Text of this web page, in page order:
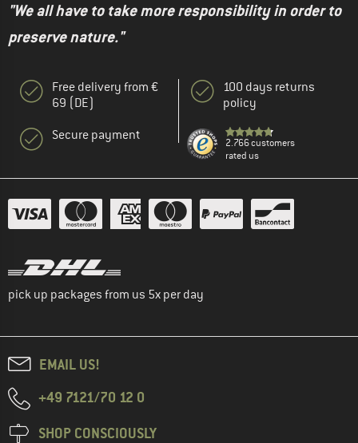
"We all have to take more responsibility in order to
preserve nature."
Free delivery from €
69 (DE)
Secure payment
100 days returns
policy
2.766 customers
rated us
pick up packages from us 5x per day
EMAIL US!
+49 7121/70 12 0
SHOP CONSCIOUSLY